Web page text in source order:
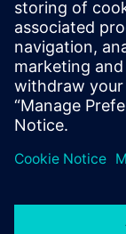
Instant, secure
the shopfloor
Siemens
Sužinokite